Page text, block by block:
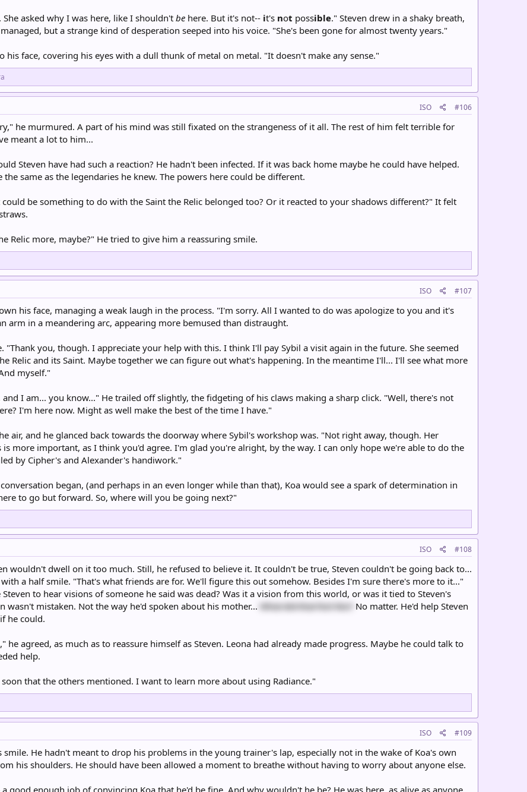
asked why I was here, like I shouldn'tbe here. But it's not-- it's not possible." Steven drew in a shaky breath,
but a strange kind of desperation seeped into his voice. "She's been gone for almost twenty years."
his face, covering his eyes with a dull thunk of metal on metal. "It doesn't make any sense."
ISO #106
he murmured. A part of his mind was still fixated on the strangeness of it all. The rest of him felt terrible for
meant a lot to him...
Steven have had such a reaction? He hadn't been infected. If it was back home maybe he could have helped.
same as the legendaries he knew. The powers here could be different.
be something to do with the Saint the Relic belonged too? Or it reacted to your shadows different?" It felt
Relic more, maybe?" He tried to give him a reassuring smile.
ISO #107
his face, managing a weak laugh in the process. "I'm sorry. All I wanted to do was apologize to you and it's
arm in a meandering arc, appearing more bemused than distraught.
"Thank you, though. I appreciate your help with this. I think I'll pay Sybil a visit again in the future. She seemed
Relic and its Saint. Maybe together we can figure out what's happening. In the meantime I'll... I'll see what more
myself."
I am... you know..." He trailed off slightly, the fidgeting of his claws making a sharp click. "Well, there's not
I'm here now. Might as well make the best of the time I have."
air, and he glanced back towards the doorway where Sybil's workshop was. "Not right away, though. Her
is more important, as I think you'd agree. I'm glad you're alright, by the way. I can only hope we're able to do the
by Cipher's and Alexander's handiwork."
began, (and perhaps in an even longer while than that), Koa would see a spark of determination in
to go but forward. So, where will you be going next?"
ISO #108
wouldn't dwell on it too much. Still, he refused to believe it. It couldn't be true, Steven couldn't be going back to...
a half smile. "That's what friends are for. We'll figure this out somehow. Besides I'm sure there's more to it..."
to hear visions of someone he said was dead? Was it a vision from this world, or was it tied to Steven's
wasn't mistaken. Not the way he'd spoken about his mother... What did that feel like?
No matter. He'd help Steven
he could.
he agreed, as much as to reassure himself as Steven. Leona had already made progress. Maybe he could talk to
help.
that the others mentioned. I want to learn more about using Radiance."
ISO #109
smile. He hadn't meant to drop his problems in the young trainer's lap, especially not in the wake of Koa's own
his shoulders. He should have been allowed a moment to breathe without having to worry about anyone else.